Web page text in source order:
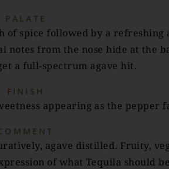
PALATE
of spice followed by a refreshing
notes from the nose hide at the
a full-spectrum agave hit.
FINISH
appearing as the pepper
agave distilled. Fruity,
of what Tequila should